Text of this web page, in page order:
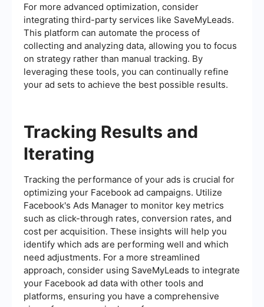
For more advanced optimization, consider
integrating third-party services like SaveMyLeads.
This platform can automate the process of
collecting and analyzing data, allowing you to focus
on strategy rather than manual tracking. By
leveraging these tools, you can continually refine
your ad sets to achieve the best possible results.
Tracking Results and
Iterating
Tracking the performance of your ads is crucial for
optimizing your Facebook ad campaigns. Utilize
Facebook's Ads Manager to monitor key metrics
such as click-through rates, conversion rates, and
cost per acquisition. These insights will help you
identify which ads are performing well and which
need adjustments. For a more streamlined
approach, consider using SaveMyLeads to integrate
your Facebook ad data with other tools and
platforms, ensuring you have a comprehensive